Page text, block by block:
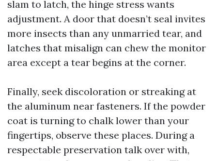
slam to latch, the hinge stress wants
adjustment. A door that doesn’t seal invites
more insects than any unmarried tear, and
latches that misalign can chew the monitor
area except a tear begins at the corner.
Finally, seek discoloration or streaking at
the aluminum near fasteners. If the powder
coat is turning to chalk lower than your
fingertips, observe these places. During a
respectable preservation talk over with,